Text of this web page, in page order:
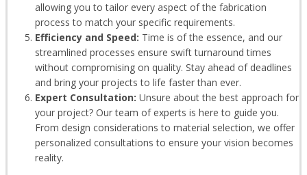
allowing you to tailor every aspect of the fabrication
process to match your specific requirements.
Efficiency and Speed: Time is of the essence, and our
streamlined processes ensure swift turnaround times
without compromising on quality. Stay ahead of deadlines
and bring your projects to life faster than ever.
Expert Consultation: Unsure about the best approach for
your project? Our team of experts is here to guide you.
From design considerations to material selection, we offer
personalized consultations to ensure your vision becomes
reality.